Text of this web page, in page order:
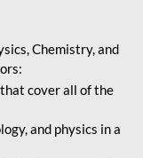
Chemistry, and
cover all of the
and physics in a